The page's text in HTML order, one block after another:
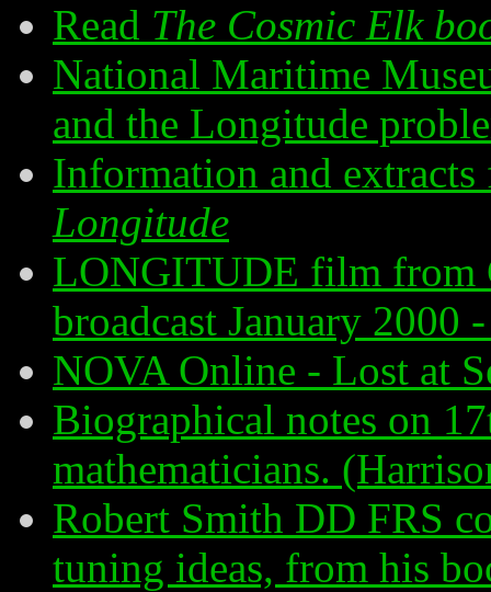
Read The Cosmic Elk
National Maritime
and the Longitude
Information and
Longitude
LONGITUDE film from
broadcast January 2000
NOVA Online - Lost at
Biographical notes on
mathematicians.
Robert Smith DD FRS
tuning ideas, from his